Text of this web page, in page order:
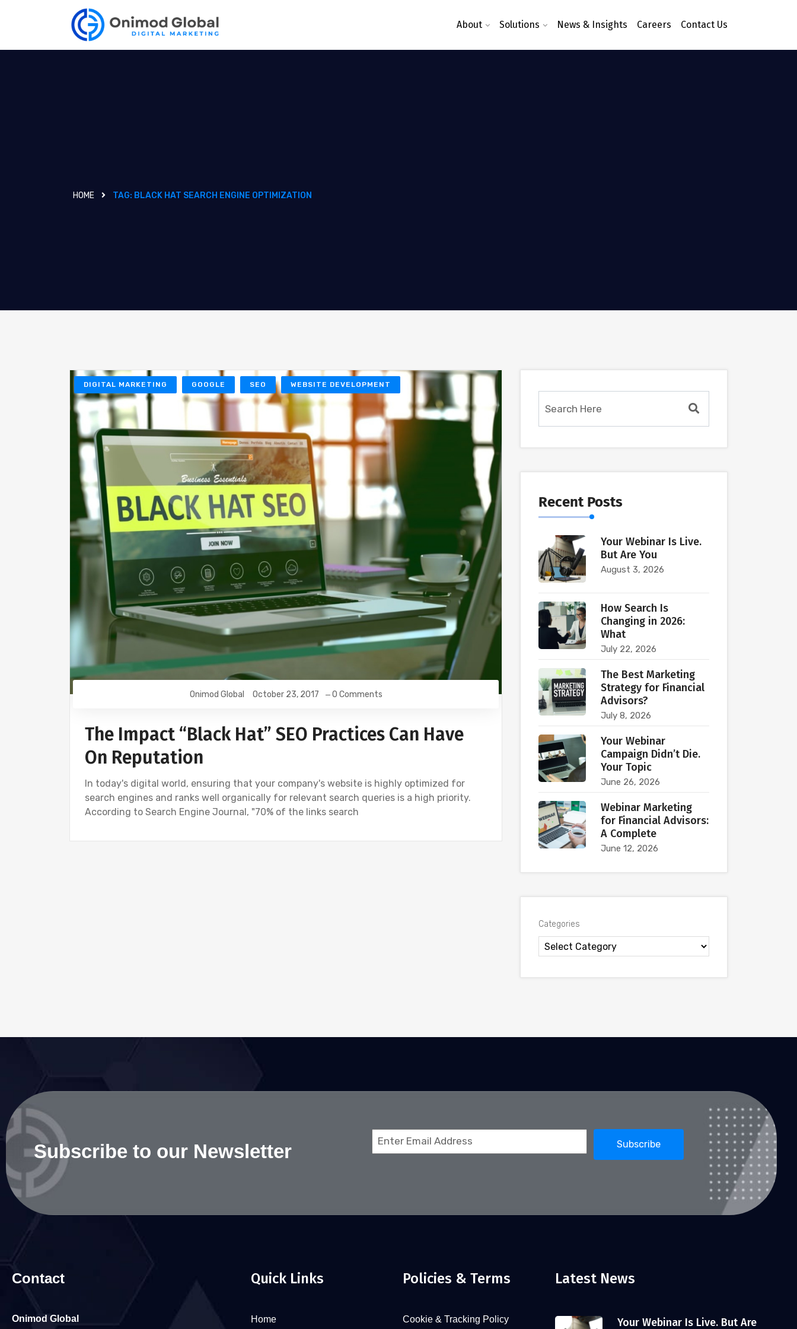
About Solutions News & Insights Careers Contact Us
HOME TAG: BLACK HAT SEARCH ENGINE OPTIMIZATION
DIGITAL MARKETING GOOGLE SEO WEBSITE DEVELOPMENT
Onimod Global October 23, 2017 0 Comments
The Impact “Black Hat” SEO Practices Can Have
On Reputation
In today's digital world, ensuring that your company's website is highly optimized for
search engines and ranks well organically for relevant search queries is a high priority.
According to Search Engine Journal, "70% of the links search
Recent Posts
Your Webinar Is Live.
But Are You
August 3, 2026
How Search Is
Changing in 2026:
What
July 22, 2026
The Best Marketing
Strategy for Financial
Advisors?
July 8, 2026
Your Webinar
Campaign Didn’t Die.
Your Topic
June 26, 2026
Webinar Marketing
for Financial Advisors:
A Complete
June 12, 2026
Categories
Subscribe to our Newsletter
Email
Contact
Onimod Global
Quick Links
Home
Policies & Terms
Cookie & Tracking Policy
Latest News
Your Webinar Is Live. But Are